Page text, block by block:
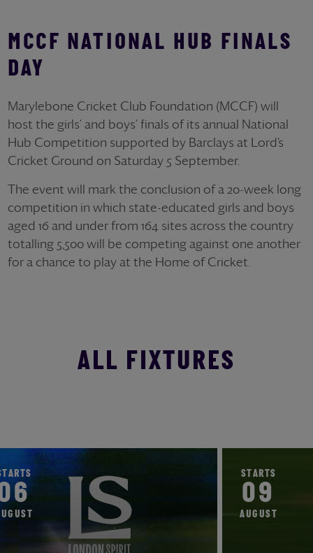
MCCF NATIONAL HUB FINALS
DAY
Marylebone Cricket Club Foundation (MCCF) will
host the girls’ and boys’ finals of its annual National
Hub Competition supported by Barclays at Lord’s
Cricket Ground on Saturday 5 September.
The event will mark the conclusion of a 20-week long
competition in which state-educated girls and boys
aged 16 and under from 164 sites across the country
totalling 5,500 will be competing against one another
for a chance to play at the Home of Cricket.
ALL FIXTURES
STARTS
06
AUGUST
STARTS
AUGUST